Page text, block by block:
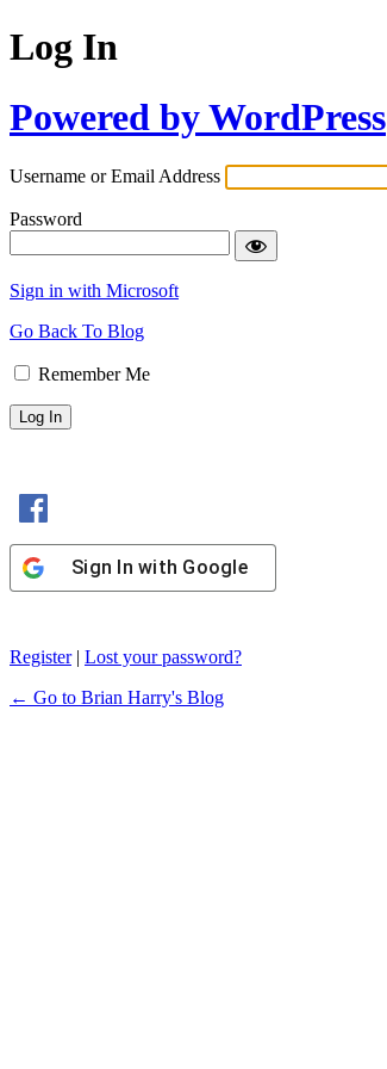
Log In
Powered by WordPress
Username or Email Address
Password
Sign in with Microsoft
Go Back To Blog
Remember Me
Sign In with Google
Register| Lost your password?
← Go to Brian Harry's Blog